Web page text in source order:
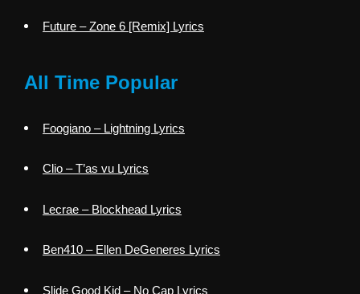
Future – Zone 6 [Remix] Lyrics
All Time Popular
Foogiano – Lightning Lyrics
Clio – T’as vu Lyrics
Lecrae – Blockhead Lyrics
Ben410 – Ellen DeGeneres Lyrics
Slide Good Kid – No Cap Lyrics